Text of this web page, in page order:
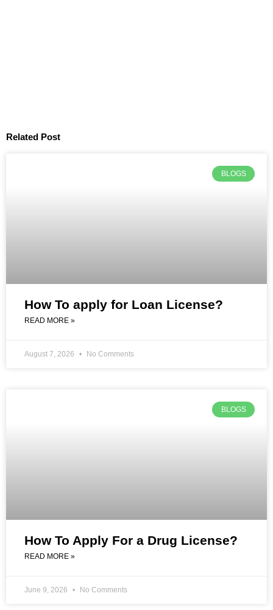
Related Post
BLOGS
How To apply for Loan License?
READ MORE »
August 7, 2026 No Comments
BLOGS
How To Apply For a Drug License?
READ MORE »
June 9, 2026 No Comments